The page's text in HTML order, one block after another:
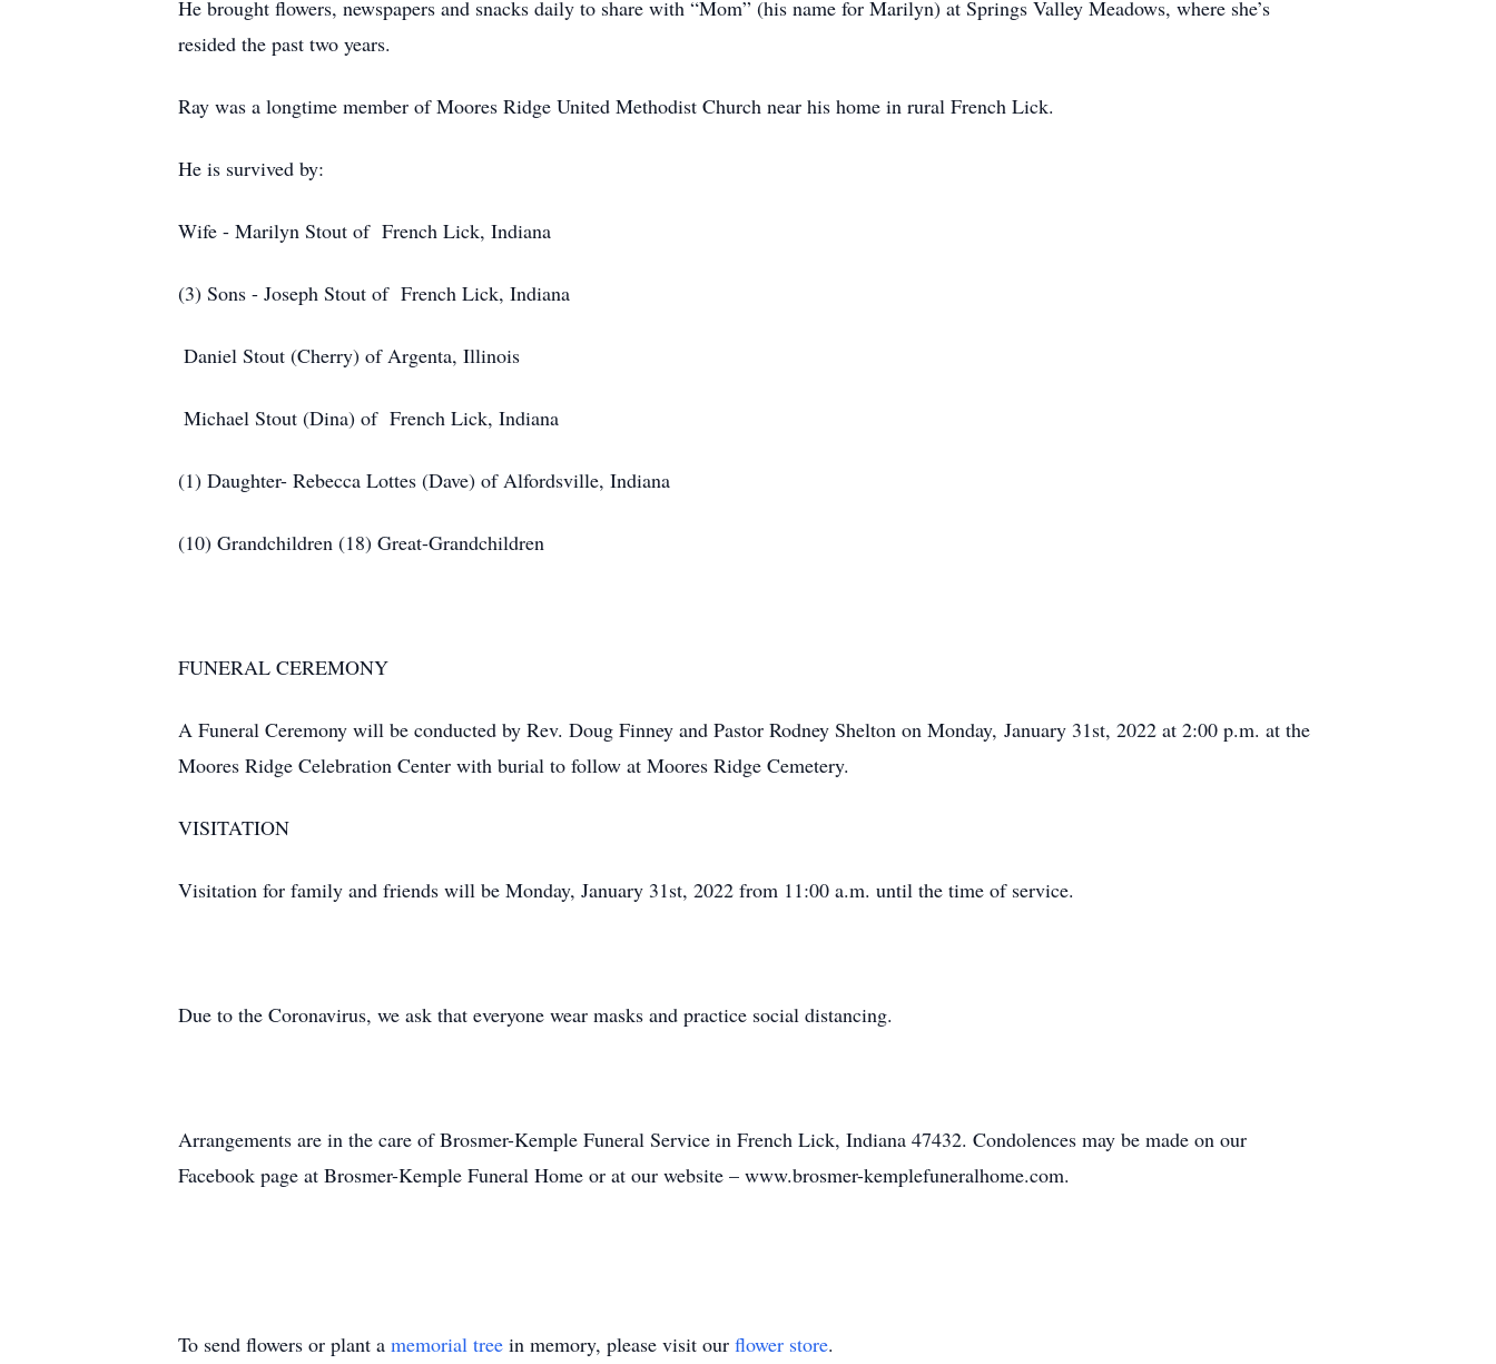
He brought flowers, newspapers and snacks daily to share with “Mom” (his name for Marilyn) at Springs Valley Meadows, where she’s
resided the past two years.
Ray was a longtime member of Moores Ridge United Methodist Church near his home in rural French Lick.
He is survived by:
Wife - Marilyn Stout of French Lick, Indiana
(3) Sons - Joseph Stout of French Lick, Indiana
Daniel Stout (Cherry) of Argenta, Illinois
Michael Stout (Dina) of French Lick, Indiana
(1) Daughter- Rebecca Lottes (Dave) of Alfordsville, Indiana
(10) Grandchildren (18) Great-Grandchildren
FUNERAL CEREMONY
A Funeral Ceremony will be conducted by Rev. Doug Finney and Pastor Rodney Shelton on Monday, January 31st, 2022 at 2:00 p.m. at the
Moores Ridge Celebration Center with burial to follow at Moores Ridge Cemetery.
VISITATION
Visitation for family and friends will be Monday, January 31st, 2022 from 11:00 a.m. until the time of service.
Due to the Coronavirus, we ask that everyone wear masks and practice social distancing.
Arrangements are in the care of Brosmer-Kemple Funeral Service in French Lick, Indiana 47432. Condolences may be made on our
Facebook page at Brosmer-Kemple Funeral Home or at our website – www.brosmer-kemplefuneralhome.com.
To send flowers or plant a memorial tree in memory, please visit our flower store.